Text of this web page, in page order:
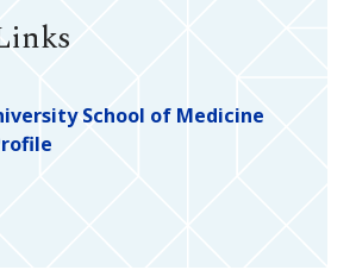
School of Medicine